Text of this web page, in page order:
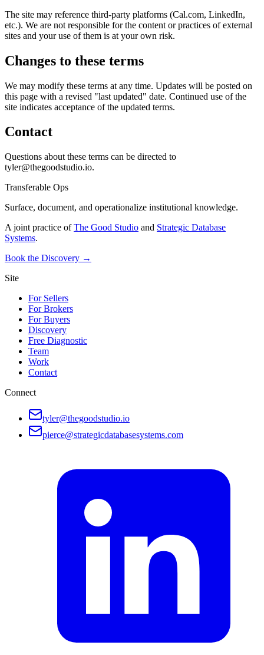
The site may reference third-party platforms (Cal.com, LinkedIn,
etc.). We are not responsible for the content or practices of external
sites and your use of them is at your own risk.
Changes to these terms
We may modify these terms at any time. Updates will be posted on
this page with a revised "last updated" date. Continued use of the
site indicates acceptance of the updated terms.
Contact
Questions about these terms can be directed to
tyler@thegoodstudio.io.
Transferable Ops
Surface, document, and operationalize institutional knowledge.
A joint practice of The Good Studio and Strategic Database
Systems.
Book the Discovery →
Site
For Sellers
For Brokers
For Buyers
Discovery
Free Diagnostic
Team
Work
Contact
Connect
tyler@thegoodstudio.io
pierce@strategicdatabasesystems.com